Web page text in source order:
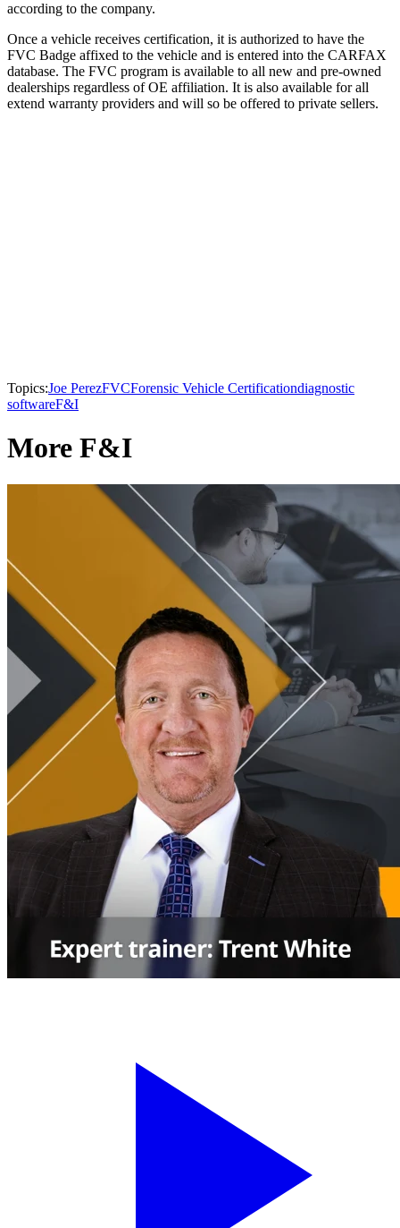
according to the company.
Once a vehicle receives certification, it is authorized to have the
FVC Badge affixed to the vehicle and is entered into the CARFAX
database. The FVC program is available to all new and pre-owned
dealerships regardless of OE affiliation. It is also available for all
extend warranty providers and will so be offered to private sellers.
Topics:Joe PerezFVCForensic Vehicle Certificationdiagnostic
softwareF&I
More F&I